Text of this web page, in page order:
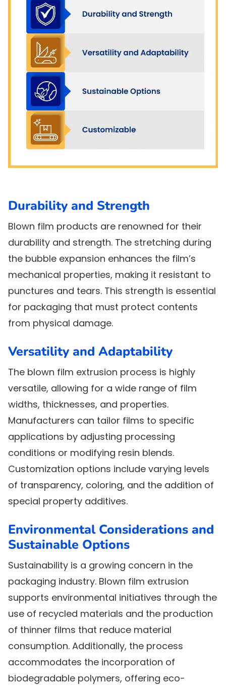
Durability and Strength
Blown film products are renowned for their
durability and strength. The stretching during
the bubble expansion enhances the film’s
mechanical properties, making it resistant to
punctures and tears. This strength is essential
for packaging that must protect contents
from physical damage.
Versatility and Adaptability
The blown film extrusion process is highly
versatile, allowing for a wide range of film
widths, thicknesses, and properties.
Manufacturers can tailor films to specific
applications by adjusting processing
conditions or modifying resin blends.
Customization options include varying levels
of transparency, coloring, and the addition of
special property additives.
Environmental Considerations and
Sustainable Options
Sustainability is a growing concern in the
packaging industry. Blown film extrusion
supports environmental initiatives through the
use of recycled materials and the production
of thinner films that reduce material
consumption. Additionally, the process
accommodates the incorporation of
biodegradable polymers, offering eco-